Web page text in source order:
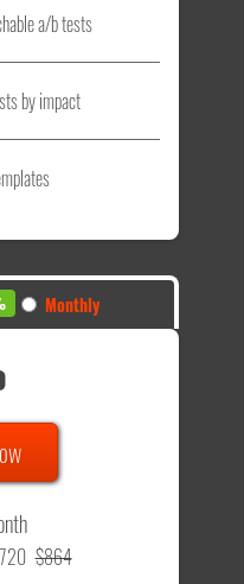
a/b tests
by impact
Monthly
$864